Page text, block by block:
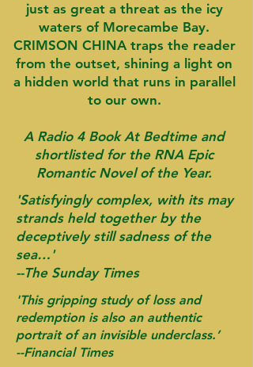
just as great a threat as the icy
waters of Morecambe Bay.
CRIMSON CHINA traps the reader
from the outset, shining a light on
a hidden world that runs in parallel
to our own.
A Radio 4 Book At Bedtime and
shortlisted for the RNA Epic
Romantic Novel of the Year.
'Satisfyingly complex, with its may
strands held together by the
deceptively still sadness of the
sea…'
--The Sunday Times
'This gripping study of loss and
redemption is also an authentic
portrait of an invisible underclass.’
--Financial Times